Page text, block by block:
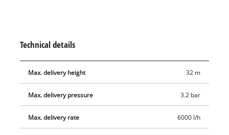
pressure pump is equipped with a float switch and two
suspension eyelets for securing a lowering rope.
Technical details
Max. delivery height 32 m
Max. delivery pressure 3.2 bar
Max. delivery rate 6000 l/h